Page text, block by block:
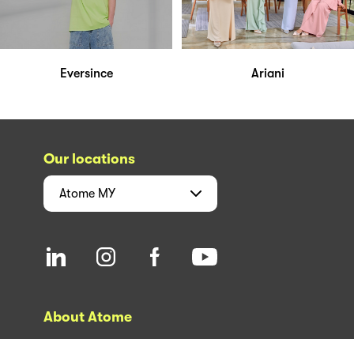
Eversince Ariani
Our locations
Atome MY
About Atome